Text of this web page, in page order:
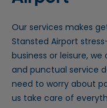
Our services makes
Stansted Airport
business or leisure,
and punctual service
need to worry about
us take care of